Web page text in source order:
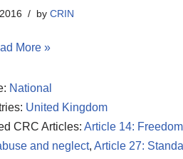
by CRIN
More »
National
United Kingdom
CRC Articles: Article 14:
and neglect, Article 27: